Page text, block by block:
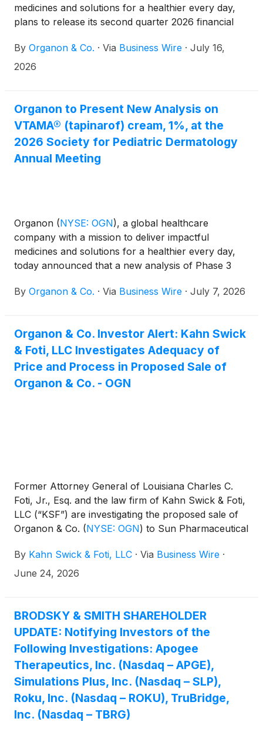
medicines and solutions for a healthier every day,
plans to release its second quarter 2026 financial
with the Securities and Exchange Commission
(“SEC”). The company also plans to disclose certain
for the second quarter 2026, which will be disclosed
in a Form 8-K filing to be filed on the same day as
the Form 10-Q. During the pendency of the
previously announced acquisition by Sun
Pharmaceutical Industries Limited on April 26, 2026,
By Organon & Co. · Via Business Wire · July 16,
2026
Organon to Present New Analysis on
VTAMA® (tapinarof) cream, 1%, at the
2026 Society for Pediatric Dermatology
Annual Meeting
Organon (NYSE: OGN), a global healthcare
company with a mission to deliver impactful
medicines and solutions for a healthier every day,
today announced that a new analysis of Phase 3
presented at the 2026 Society for Pediatric
By Organon & Co. · Via Business Wire · July 7, 2026
Organon & Co. Investor Alert: Kahn Swick
& Foti, LLC Investigates Adequacy of
Price and Process in Proposed Sale of
Organon & Co. - OGN
Former Attorney General of Louisiana Charles C.
Foti, Jr., Esq. and the law firm of Kahn Swick & Foti,
LLC (“KSF”) are investigating the proposed sale of
Organon & Co. (NYSE: OGN) to Sun Pharmaceutical
transaction, shareholders of Organon will receive
$14.00 in cash for each share of Organon that they
adequate, or whether the consideration undervalues
the Company.
By Kahn Swick & Foti, LLC · Via Business Wire ·
June 24, 2026
BRODSKY & SMITH SHAREHOLDER
UPDATE: Notifying Investors of the
Following Investigations: Apogee
Therapeutics, Inc. (Nasdaq – APGE),
Simulations Plus, Inc. (Nasdaq – SLP),
Roku, Inc. (Nasdaq – ROKU), TruBridge,
Inc. (Nasdaq – TBRG)